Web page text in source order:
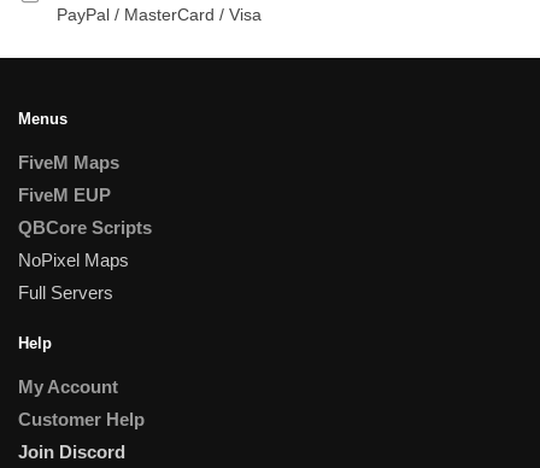
PayPal / MasterCard / Visa
Menus
FiveM Maps
FiveM EUP
QBCore Scripts
NoPixel Maps
Full Servers
Help
My Account
Customer Help
Join Discord